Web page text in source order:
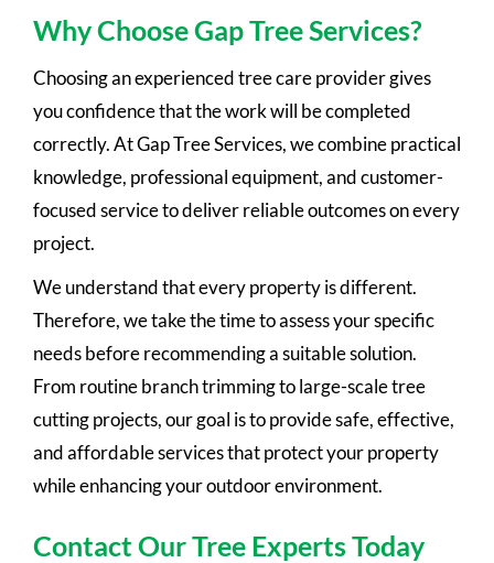
Why Choose Gap Tree Services?
Choosing an experienced tree care provider gives
you confidence that the work will be completed
correctly. At Gap Tree Services, we combine practical
knowledge, professional equipment, and customer-
focused service to deliver reliable outcomes on every
project.
We understand that every property is different.
Therefore, we take the time to assess your specific
needs before recommending a suitable solution.
From routine branch trimming to large-scale tree
cutting projects, our goal is to provide safe, effective,
and affordable services that protect your property
while enhancing your outdoor environment.
Contact Our Tree Experts Today